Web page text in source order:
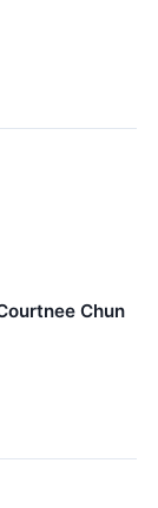
Chun